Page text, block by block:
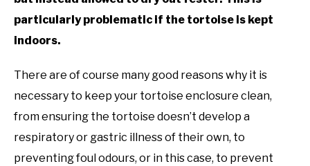
particularly problematic if the tortoise is kept
indoors.
There are of course many good reasons why it is
necessary to keep your tortoise enclosure clean,
from ensuring the tortoise doesn’t develop a
respiratory or gastric illness of their own, to
preventing foul odours, or in this case, to prevent